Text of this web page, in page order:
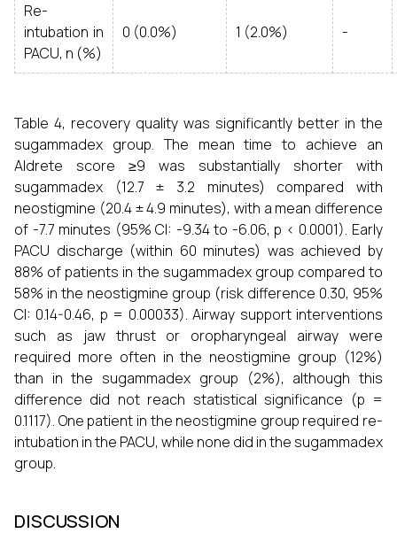
Re-
intubation in
PACU, n (%)
0 (0.0%) 1 (2.0%) -
Table 4, recovery quality was significantly better in the
sugammadex group. The mean time to achieve an
Aldrete score ≥9 was substantially shorter with
sugammadex (12.7 ± 3.2 minutes) compared with
neostigmine (20.4 ± 4.9 minutes), with a mean difference
of -7.7 minutes (95% CI: -9.34 to -6.06, p < 0.0001). Early
PACU discharge (within 60 minutes) was achieved by
88% of patients in the sugammadex group compared to
58% in the neostigmine group (risk difference 0.30, 95%
CI: 0.14-0.46, p = 0.00033). Airway support interventions
such as jaw thrust or oropharyngeal airway were
required more often in the neostigmine group (12%)
than in the sugammadex group (2%), although this
difference did not reach statistical significance (p =
0.1117). One patient in the neostigmine group required re-
intubation in the PACU, while none did in the sugammadex
group.
DISCUSSION